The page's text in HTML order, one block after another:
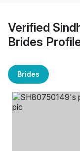
Verified
Brides
Brides